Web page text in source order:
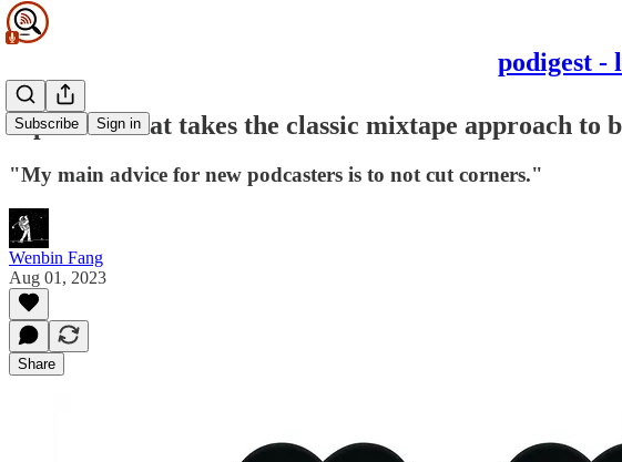
podigest -
Subscribe Sign in
A podcast that takes the classic mixtape approach
"My main advice for new podcasters is to not cut corners."
Wenbin Fang
Aug 01, 2023
Share